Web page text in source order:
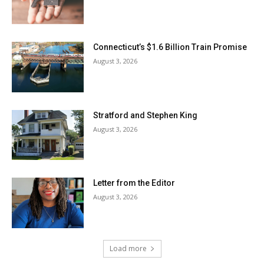
Connecticut’s $1.6 Billion Train Promise
August 3, 2026
Stratford and Stephen King
August 3, 2026
Letter from the Editor
August 3, 2026
Load more